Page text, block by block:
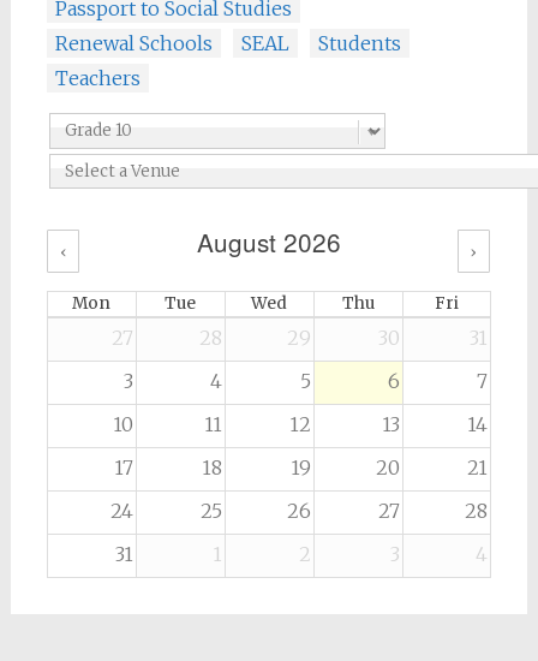
Passport to Social Studies
Renewal Schools
SEAL
Students
Teachers
‹ August 2026 ›
Mon Tue Wed Thu Fri
27 28 29 30
31
3
4 5 6
7
10
11 12 13
14
17
18 19 20
21
24
25 26 27
28
31
1 2 3 4